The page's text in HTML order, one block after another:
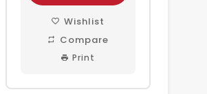
Wishlist
Compare
Print